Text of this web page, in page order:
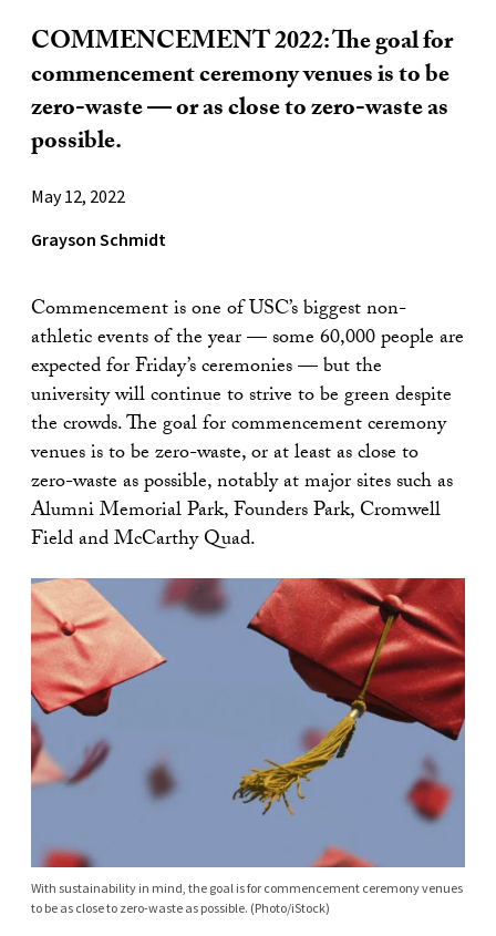
COMMENCEMENT 2022: The goal for
commencement ceremony venues is to be
zero-waste — or as close to zero-waste as
possible.
May 12, 2022
Grayson Schmidt
Commencement is one of USC’s biggest non-
athletic events of the year — some 60,000 people are
expected for Friday’s ceremonies — but the
university will continue to strive to be green despite
the crowds. The goal for commencement ceremony
venues is to be zero-waste, or at least as close to
zero-waste as possible, notably at major sites such as
Alumni Memorial Park, Founders Park, Cromwell
Field and McCarthy Quad.
With sustainability in mind, the goal is for commencement ceremony venues
to be as close to zero-waste as possible. (Photo/iStock)